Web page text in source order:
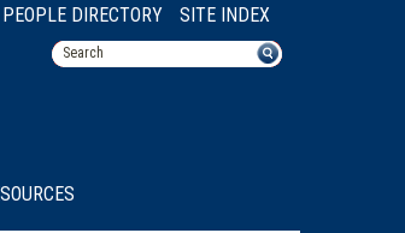
PEOPLE DIRECTORY SITE INDEX